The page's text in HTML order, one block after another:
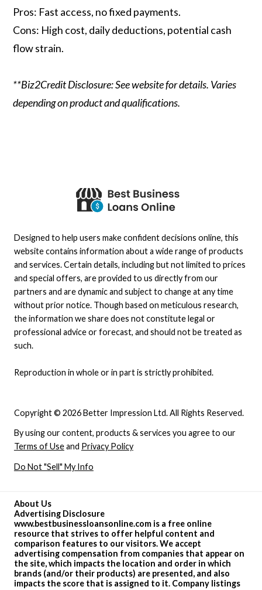
Pros: Fast access, no fixed payments.
Cons: High cost, daily deductions, potential cash
flow strain.
**Biz2Credit Disclosure: See website for details. Varies
depending on product and qualifications.
About Us
Advertising Disclosure
www.bestbusinessloansonline.com is a free online
resource that strives to offer helpful content and
comparison features to our visitors. We accept
advertising compensation from companies that appear on
the site, which impacts the location and order in which
brands (and/or their products) are presented, and also
impacts the score that is assigned to it. Company listings
Copyright © 2026 Better Impression Ltd. All Rights Reserved.
By using our content, products & services you agree to our
Terms of Useand Privacy Policy
Do Not "Sell" My Info
Designed to help users make confident decisions online, this
website contains information about a wide range of products
and services. Certain details, including but not limited to prices
and special offers, are provided to us directly from our
partners and are dynamic and subject to change at any time
without prior notice. Though based on meticulous research,
the information we share does not constitute legal or
professional advice or forecast, and should not be treated as
such.
Reproduction in whole or in part is strictly prohibited.